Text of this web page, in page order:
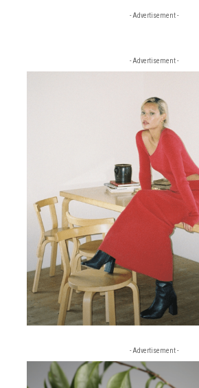
- Advertisement -
- Advertisement -
- Advertisement -